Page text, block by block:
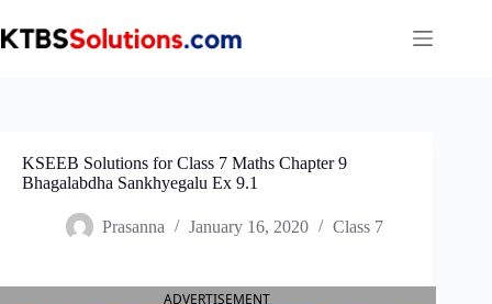
to
content
KSEEB Solutions for Class 7 Maths Chapter 9
Bhagalabdha Sankhyegalu Ex 9.1
Prasanna January 16, 2020 Class 7
ADVERTISEMENT